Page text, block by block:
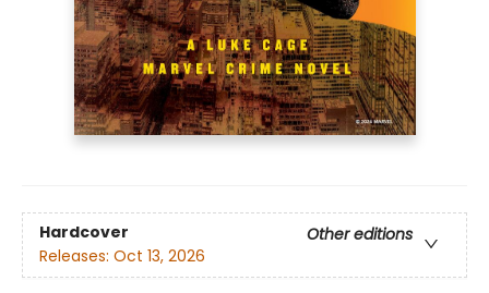
Hardcover
Other editions
Releases: Oct 13, 2026